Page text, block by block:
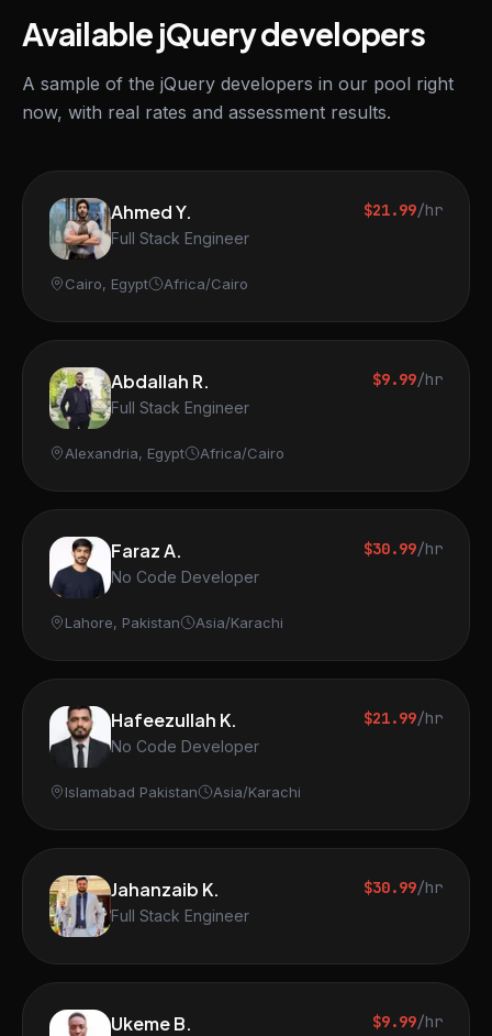
Available jQuery developers
A sample of the jQuery developers in our pool right
now, with real rates and assessment results.
Ahmed Y.
Full Stack Engineer
$21.99/hr
Cairo, Egypt Africa/Cairo
Abdallah R.
Full Stack Engineer
$9.99/hr
Alexandria, Egypt Africa/Cairo
Faraz A.
No Code Developer
$30.99/hr
Lahore, Pakistan Asia/Karachi
Hafeezullah K.
No Code Developer
$21.99/hr
Islamabad Pakistan Asia/Karachi
Jahanzaib K.
Full Stack Engineer
$30.99/hr
Ukeme B. $9.99/hr